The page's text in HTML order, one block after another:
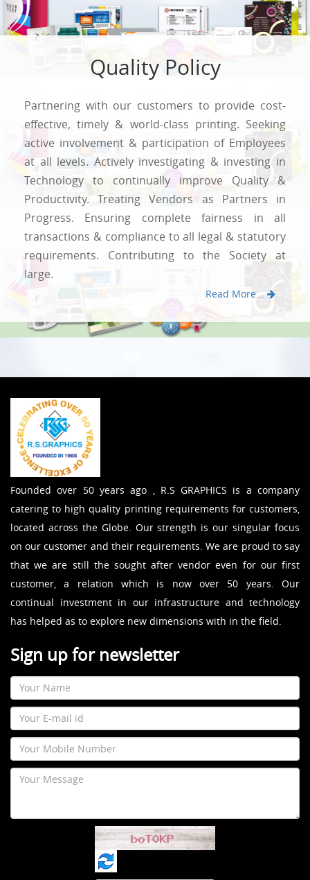
Quality Policy
Partnering with our customers to provide cost-
effective, timely & world-class printing. Seeking
active involvement & participation of Employees
at all levels. Actively investigating & investing in
Technology to continually improve Quality &
Productivity. Treating Vendors as Partners in
Progress. Ensuring complete fairness in all
transactions & compliance to all legal & statutory
requirements. Contributing to the Society at
large.
Read More...
Founded over 50 years ago , R.S GRAPHICS is a company
catering to high quality printing requirements for customers,
located across the Globe. Our strength is our singular focus
on our customer and their requirements. We are proud to say
that we are still the sought after vendor even for our first
customer, a relation which is now over 50 years. Our
continual investment in our infrastructure and technology
has helped as to explore new dimensions with in the field.
Sign up for newsletter